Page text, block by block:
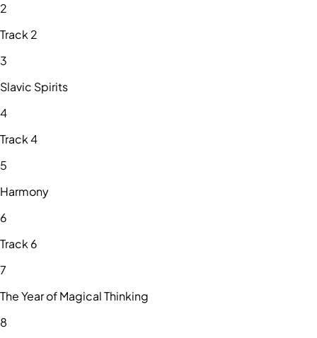
2
Track 2
3
Slavic Spirits
4
Track 4
5
Harmony
6
Track 6
7
The Year of Magical Thinking
8